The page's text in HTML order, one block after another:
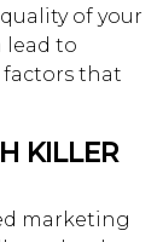
of your
lead to
that
KILLER
marketing